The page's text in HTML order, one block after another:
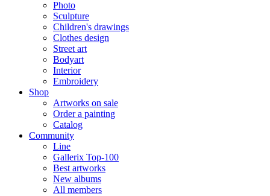
Photo
Sculpture
Children's drawings
Clothes design
Street art
Bodyart
Interior
Embroidery
Shop
Artworks on sale
Order a painting
Catalog
Community
Line
Gallerix Top-100
Best artworks
New albums
All members